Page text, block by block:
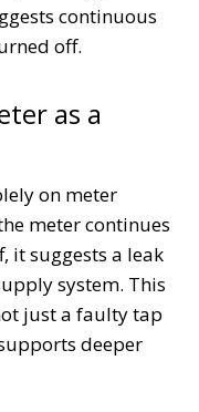
continuous
off.
as a
on meter
meter continues
it suggests a leak
system. This
just a faulty tap
deeper